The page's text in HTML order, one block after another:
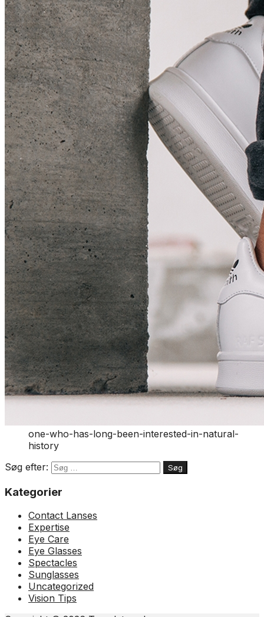
one-who-has-long-been-interested-in-natural-
history
Søg efter:
Kategorier
Contact Lanses
Expertise
Eye Care
Eye Glasses
Spectacles
Sunglasses
Uncategorized
Vision Tips